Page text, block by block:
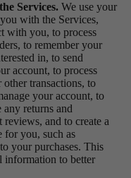
Services. We use your
with the Services,
with you, to process
to remember your
in, to send
account, to process
other transactions, to
your account, to
returns and
reviews, and to create a
for you, such as
your purchases. This
information to better